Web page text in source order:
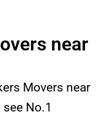
near
Movers near
see No.1